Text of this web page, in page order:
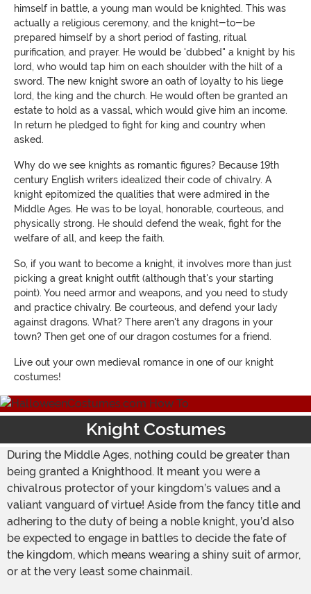
himself in battle, a young man would be knighted. This was
actually a religious ceremony, and the knight-to-be
prepared himself by a short period of fasting, ritual
purification, and prayer. He would be 'dubbed" a knight by his
lord, who would tap him on each shoulder with the hilt of a
sword. The new knight swore an oath of loyalty to his liege
lord, the king and the church. He would often be granted an
estate to hold as a vassal, which would give him an income.
In return he pledged to fight for king and country when
asked.
Why do we see knights as romantic figures? Because 19th
century English writers idealized their code of chivalry. A
knight epitomized the qualities that were admired in the
Middle Ages. He was to be loyal, honorable, courteous, and
physically strong. He should defend the weak, fight for the
welfare of all, and keep the faith.
So, if you want to become a knight, it involves more than just
picking a great knight outfit (although that's your starting
point). You need armor and weapons, and you need to study
and practice chivalry. Be courteous, and defend your lady
against dragons. What? There aren't any dragons in your
town? Then get one of our dragon costumes for a friend.
Live out your own medieval romance in one of our knight
costumes!
Knight Costumes
During the Middle Ages, nothing could be greater than
being granted a Knighthood. It meant you were a
chivalrous protector of your kingdom’s values and a
valiant vanguard of virtue! Aside from the fancy title and
adhering to the duty of being a noble knight, you’d also
be expected to engage in battles to decide the fate of
the kingdom, which means wearing a shiny suit of armor,
or at the very least some chainmail.